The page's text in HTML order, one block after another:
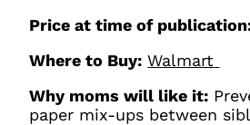
Price at time of
Where to Buy: Walmart
Why moms will like it:
paper mix-ups between